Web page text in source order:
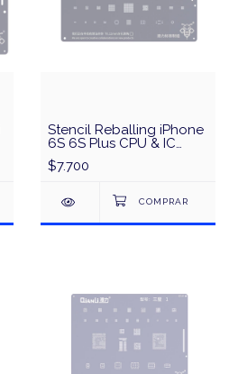
Stencil Reballing iPhone
6S 6S Plus CPU & IC
QianLi QS02 - Plata
$7.700